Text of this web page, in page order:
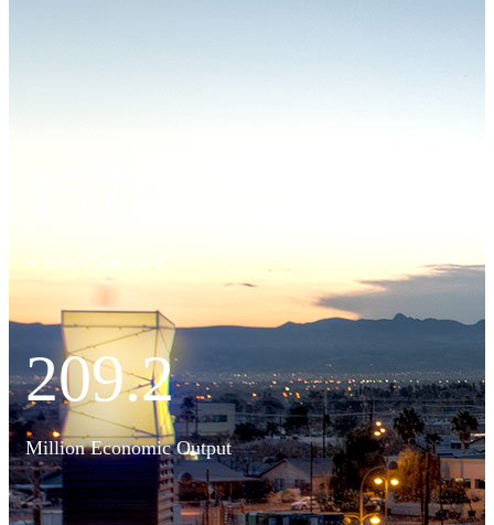
+ Jobs Generated
209.2
Million Economic Output